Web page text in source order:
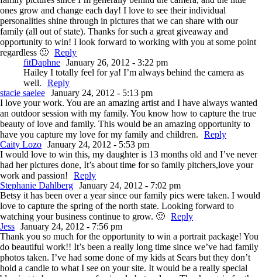
ones grow and change each day! I love to see their individual
personalities shine through in pictures that we can share with our
family (all out of state). Thanks for such a great giveaway and
opportunity to win! I look forward to working with you at some point
regardless 🙂 Reply
fitDaphne January 26, 2012 - 3:22 pm
Hailey I totally feel for ya! I’m always behind the camera as
well.
Reply
stacie saelee January 24, 2012 - 5:13 pm
I love your work. You are an amazing artist and I have always wanted
an outdoor session with my family. You know how to capture the true
beauty of love and family. This would be an amazing opportunity to
have you capture my love for my family and children.
Reply
Caity Lozo January 24, 2012 - 5:53 pm
I would love to win this, my daughter is 13 months old and I’ve never
had her pictures done, It’s about time for so family pitchers,love your
work and passion!
Reply
Stephanie Dahlberg January 24, 2012 - 7:02 pm
Betsy it has been over a year since our family pics were taken. I would
love to capture the spring of the north state. Looking forward to
watching your business continue to grow. 🙂 Reply
Jess January 24, 2012 - 7:56 pm
Thank you so much for the opportunity to win a portrait package! You
do beautiful work!! It’s been a really long time since we’ve had family
photos taken. I’ve had some done of my kids at Sears but they don’t
hold a candle to what I see on your site. It would be a really special